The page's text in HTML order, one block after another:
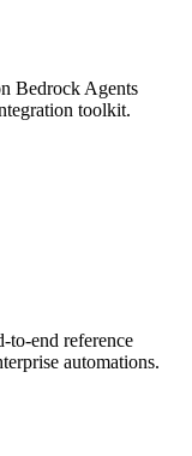
Bedrock Agents
toolkit.
to-end reference
automations.